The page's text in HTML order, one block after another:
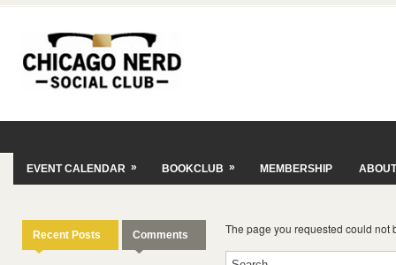
EVENT CALENDAR » BOOKCLUB » MEMBERSHIP ABOUT
Recent Posts Comments The page you requested could not